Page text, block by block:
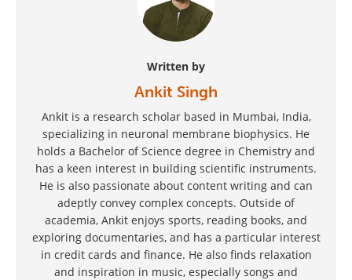
Written by
Ankit Singh
Ankit is a research scholar based in Mumbai, India,
specializing in neuronal membrane biophysics. He
holds a Bachelor of Science degree in Chemistry and
has a keen interest in building scientific instruments.
He is also passionate about content writing and can
adeptly convey complex concepts. Outside of
academia, Ankit enjoys sports, reading books, and
exploring documentaries, and has a particular interest
in credit cards and finance. He also finds relaxation
and inspiration in music, especially songs and